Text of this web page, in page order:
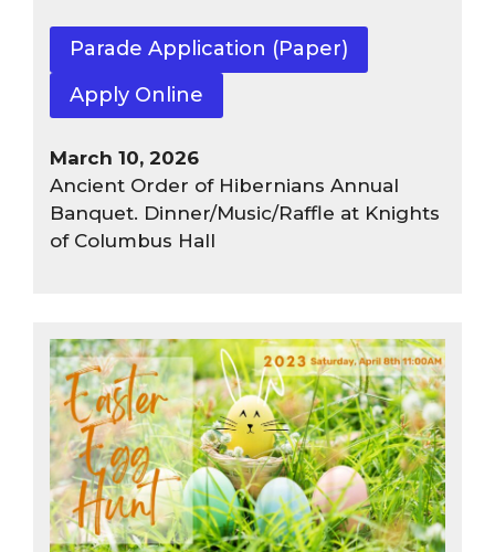
Parade Application (Paper)
Apply Online
March 10, 2026
Ancient Order of Hibernians Annual
Banquet. Dinner/Music/Raffle at Knights
of Columbus Hall